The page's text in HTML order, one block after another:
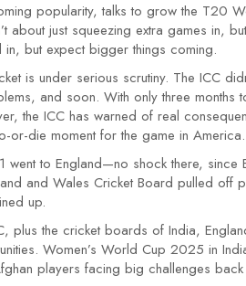
popularity, talks to grow the T20
about just squeezing extra games in,
but expect bigger things coming.
is under serious scrutiny. The ICC
and soon. With only three months
the ICC has warned of real
or-die moment for the game in America.
to England—no shock there, since
and Wales Cricket Board pulled off
up.
plus the cricket boards of India,
Women’s World Cup 2025 in
players facing big challenges back